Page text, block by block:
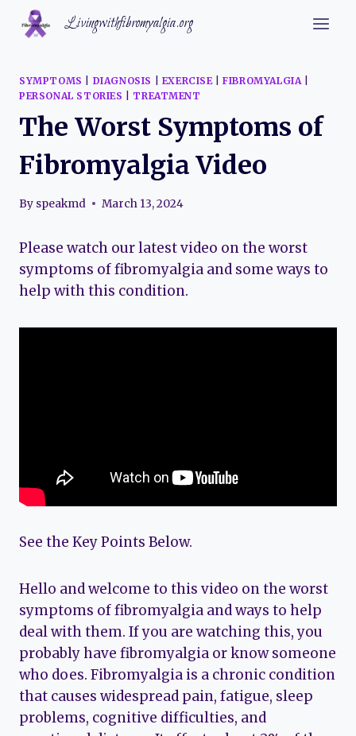
Skip
Livingwithfibromyalgia.org
SYMPTOMS DIAGNOSIS EXERCISE|FIBROMYALGIA|
PERSONAL STORIES
TREATMENT
The Worst Symptoms of
Fibromyalgia Video
By speakmd March 13, 2024
Please watch our latest video on the worst
symptoms of fibromyalgia and some ways to
help with this condition.
See the Key Points Below.
Hello and welcome to this video on the worst
symptoms of fibromyalgia and ways to help
deal with them. If you are watching this, you
probably have fibromyalgia or know someone
who does. Fibromyalgia is a chronic condition
that causes widespread pain, fatigue, sleep
problems, cognitive difficulties, and